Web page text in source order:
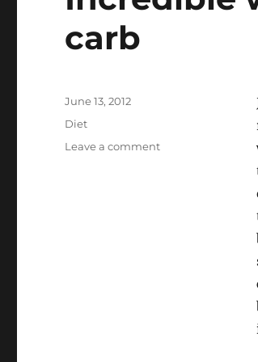
carb
Posted
on
June 13, 2012
Categories
Diet
Leave a commenton